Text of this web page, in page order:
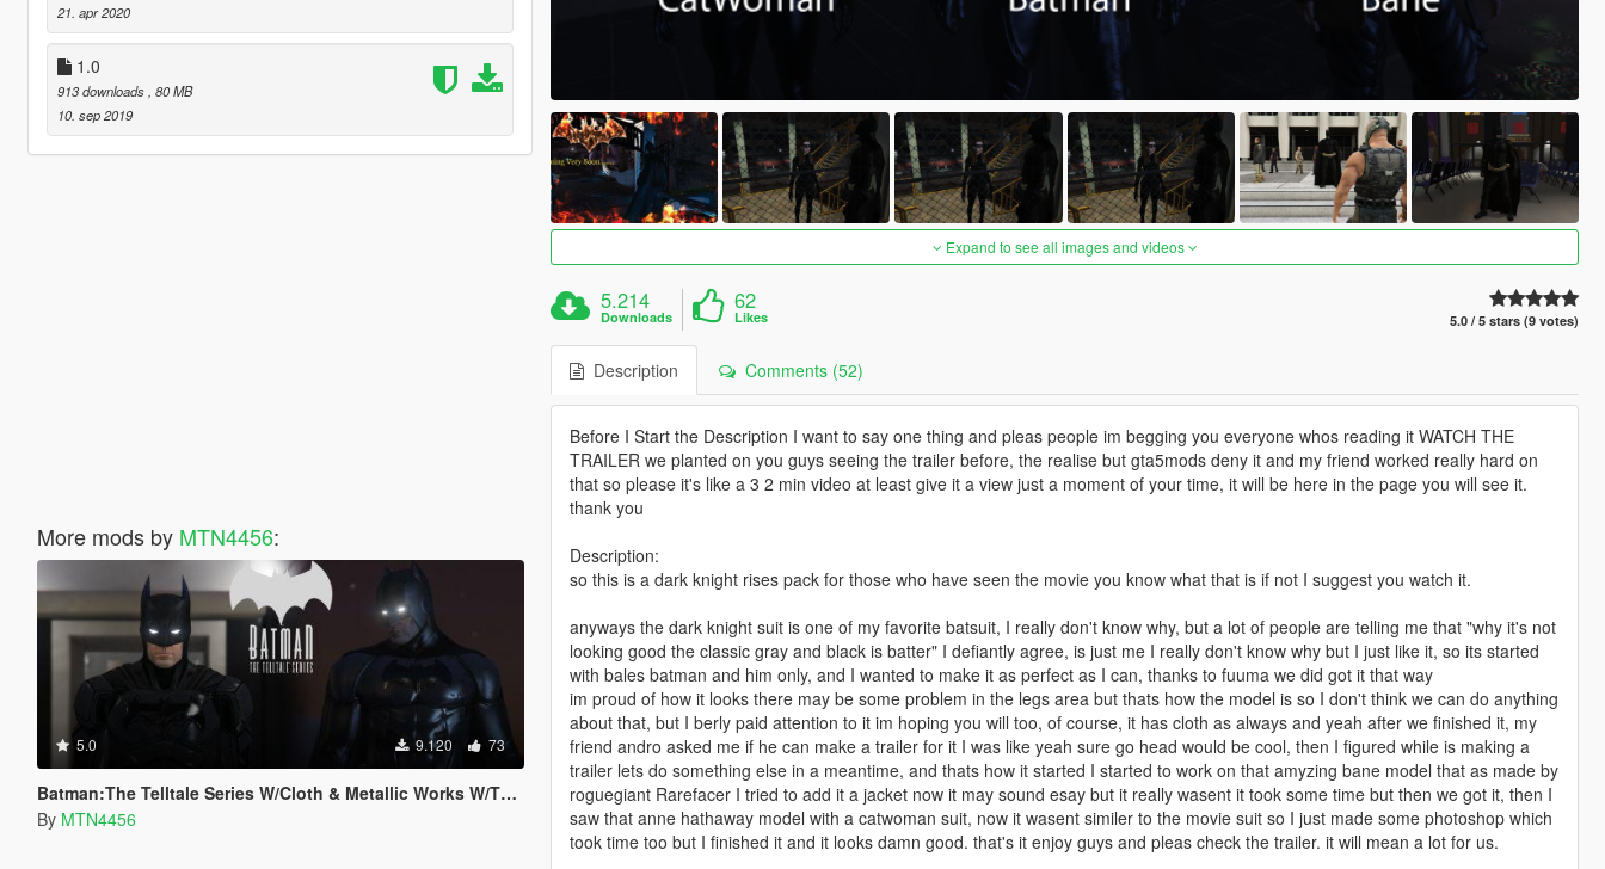
21. apr 2020
1.0
913 downloads , 80 MB
10. sep 2019
More mods by MTN4456:
5.0 9.120 73
Batman:The Telltale Series W/Cloth & Metallic Works W/The Batman Script (Addon-Peds).
By MTN4456
Expand to see all images and videos
5.214
Downloads
62
Likes 5.0 / 5 stars (9 votes)
Description Comments (52)
Before I Start the Description I want to say one thing and pleas people im begging you everyone whos reading it WATCH THE
TRAILER we planted on you guys seeing the trailer before, the realise but gta5mods deny it and my friend worked really hard on
that so please it's like a 3 2 min video at least give it a view just a moment of your time, it will be here in the page you will see it.
thank you
Description:
so this is a dark knight rises pack for those who have seen the movie you know what that is if not I suggest you watch it.
anyways the dark knight suit is one of my favorite batsuit, I really don't know why, but a lot of people are telling me that "why it's not
looking good the classic gray and black is batter" I defiantly agree, is just me I really don't know why but I just like it, so its started
with bales batman and him only, and I wanted to make it as perfect as I can, thanks to fuuma we did got it that way
im proud of how it looks there may be some problem in the legs area but thats how the model is so I don't think we can do anything
about that, but I berly paid attention to it im hoping you will too, of course, it has cloth as always and yeah after we finished it, my
friend andro asked me if he can make a trailer for it I was like yeah sure go head would be cool, then I figured while is making a
trailer lets do something else in a meantime, and thats how it started I started to work on that amyzing bane model that as made by
roguegiant Rarefacer I tried to add it a jacket now it may sound esay but it really wasent it took some time but then we got it, then I
saw that anne hathaway model with a catwoman suit, now it wasent similer to the movie suit so I just made some photoshop which
took time too but I finished it and it looks damn good. that's it enjoy guys and pleas check the trailer. it will mean a lot for us.